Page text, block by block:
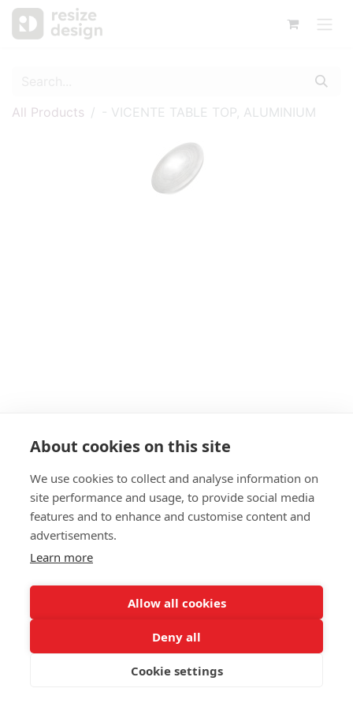
About cookies on this site
We use cookies to collect and analyse information on
site performance and usage, to provide social media
features and to enhance and customise content and
advertisements.
Learn more
Allow all cookies
Deny all
Cookie settings
All Products - VICENTE TABLE TOP, ALUMINIUM
- VICENTE TABLE TOP,
ALUMINIUM
Materials: brushed aged aluminium 2mm / black MDF
plate 18mm/ matt varnish finish
Thickness: 20 mm
PLEASE NOTE: All aging processes come out different.
No tabletop will be identical.
Each table top is unique, one of a kind.